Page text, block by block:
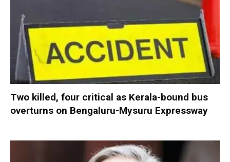
Two killed, four critical as Kerala-bound bus
overturns on Bengaluru-Mysuru Expressway